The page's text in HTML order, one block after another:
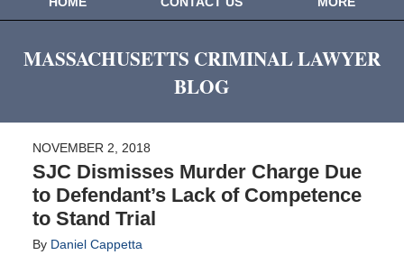
MASSACHUSETTS CRIMINAL LAWYER
BLOG
NOVEMBER 2, 2018
SJC Dismisses Murder Charge Due
to Defendant’s Lack of Competence
to Stand Trial
By Daniel Cappetta